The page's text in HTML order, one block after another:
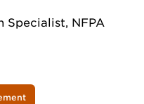
Specialist, NFPA